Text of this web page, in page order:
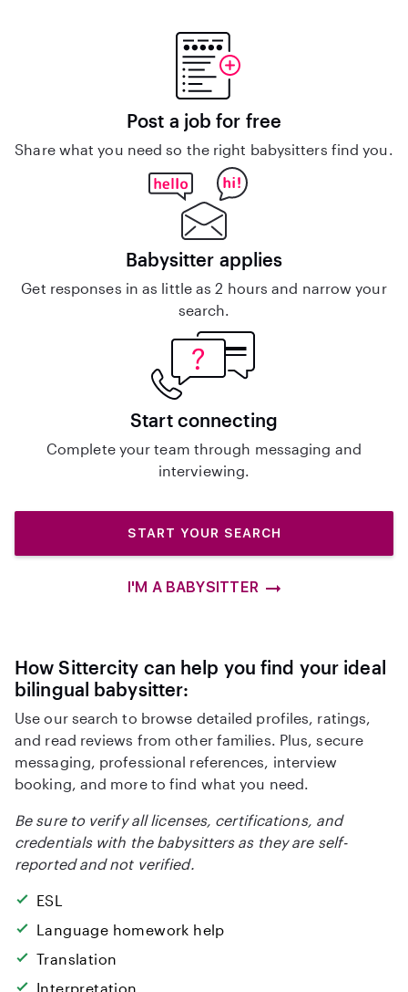
Post a job for free
Share what you need so the right babysitters find you.
Babysitter applies
Get responses in as little as 2 hours and narrow your
search.
Start connecting
Complete your team through messaging and
interviewing.
START YOUR SEARCH
I'M A BABYSITTER
How Sittercity can help you find your ideal
bilingual babysitter:
Use our search to browse detailed profiles, ratings,
and read reviews from other families. Plus, secure
messaging, professional references, interview
booking, and more to find what you need.
Be sure to verify all licenses, certifications, and
credentials with the babysitters as they are self-
reported and not verified.
ESL
Language homework help
Translation
Interpretation